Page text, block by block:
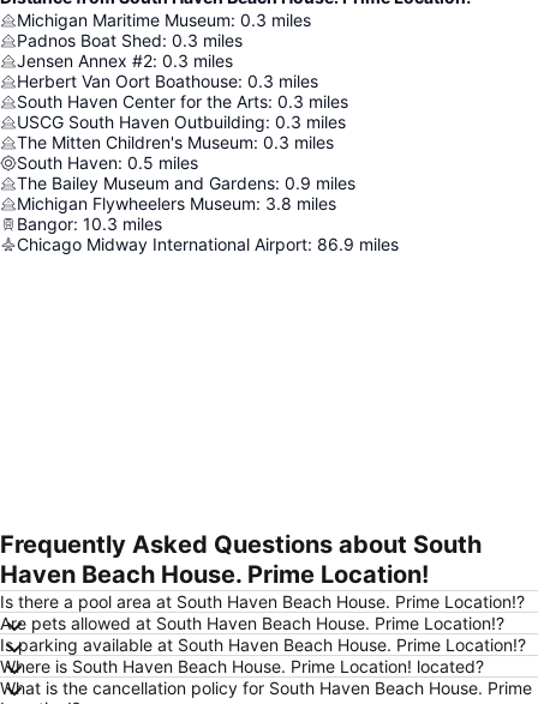
Michigan Maritime Museum: 0.3 miles
Padnos Boat Shed: 0.3 miles
Jensen Annex #2: 0.3 miles
Herbert Van Oort Boathouse: 0.3 miles
South Haven Center for the Arts: 0.3 miles
USCG South Haven Outbuilding: 0.3 miles
The Mitten Children's Museum: 0.3 miles
South Haven: 0.5 miles
The Bailey Museum and Gardens: 0.9 miles
Michigan Flywheelers Museum: 3.8 miles
Bangor: 10.3 miles
Chicago Midway International Airport: 86.9 miles
Expand map
Frequently Asked Questions about South
Haven Beach House. Prime Location!
Is there a pool area at South Haven Beach House. Prime Location!?
Are pets allowed at South Haven Beach House. Prime Location!?
Is parking available at South Haven Beach House. Prime Location!?
Where is South Haven Beach House. Prime Location! located?
What is the cancellation policy for South Haven Beach House. Prime